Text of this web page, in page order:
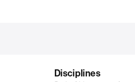
Disciplines